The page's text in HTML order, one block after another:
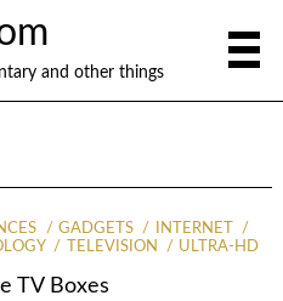
and other things
GADGETS
INTERNET
TELEVISION ULTRA-HD
TV Boxes